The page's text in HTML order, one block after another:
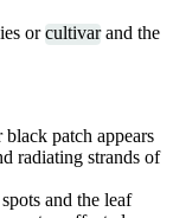
orcultivarand the
patch appears
radiating strands of
and the leaf